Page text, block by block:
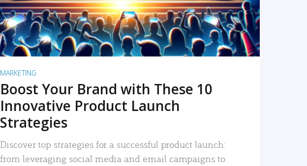
MARKETING
Boost Your Brand with These 10
Innovative Product Launch
Strategies
Discover top strategies for a successful product launch:
from leveraging social media and email campaigns to